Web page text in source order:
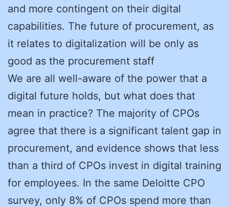
and more contingent on their digital
capabilities. The future of procurement, as
it relates to digitalization will be only as
good as the procurement staff
We are all well-aware of the power that a
digital future holds, but what does that
mean in practice? The majority of CPOs
agree that there is a significant talent gap in
procurement, and evidence shows that less
than a third of CPOs invest in digital training
for employees. In the same Deloitte CPO
survey, only 8% of CPOs spend more than